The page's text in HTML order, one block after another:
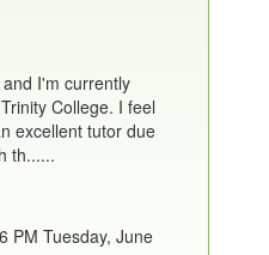
I'm currently
College. I feel
excellent tutor due
th......
PM Tuesday, June